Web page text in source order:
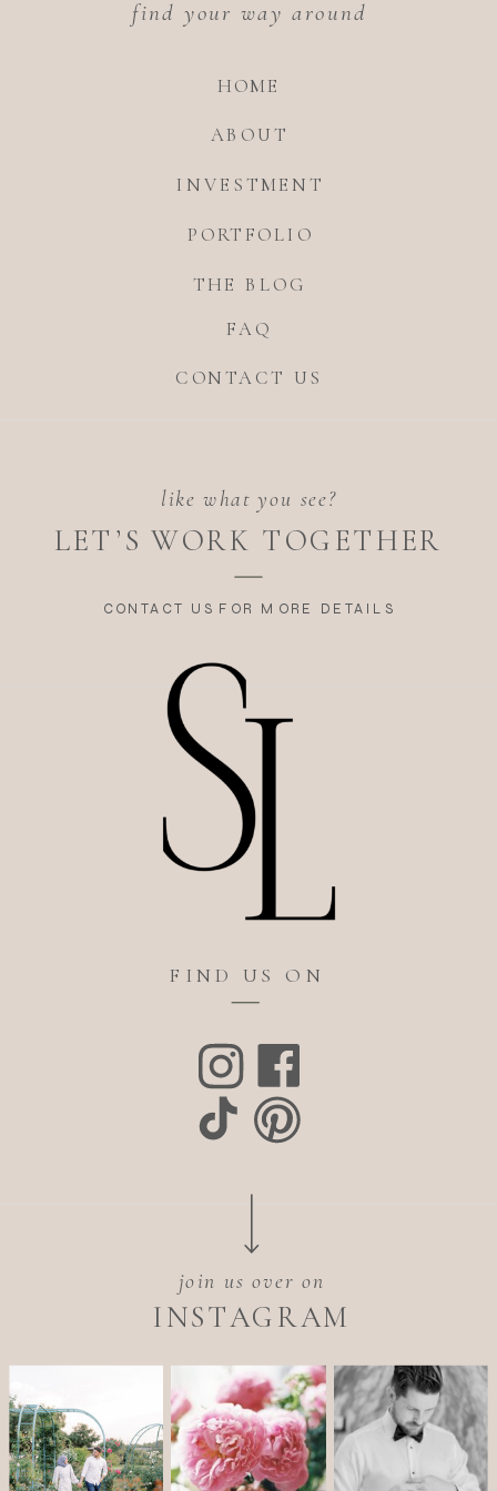
INSTAGRAM
join us over on
FIND US ON
CONTACT US
THE BLOG
PORTFOLIO
INVESTMENT
ABOUT
HOME
find your way around
CONTACT US FOR MORE DETAILS
LET’S WORK TOGETHER
like what you see?
FAQ